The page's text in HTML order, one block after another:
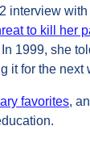
interview with
to kill her
1999, she
it for the next
favorites,